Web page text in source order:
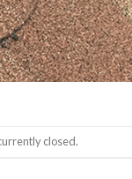
closed.